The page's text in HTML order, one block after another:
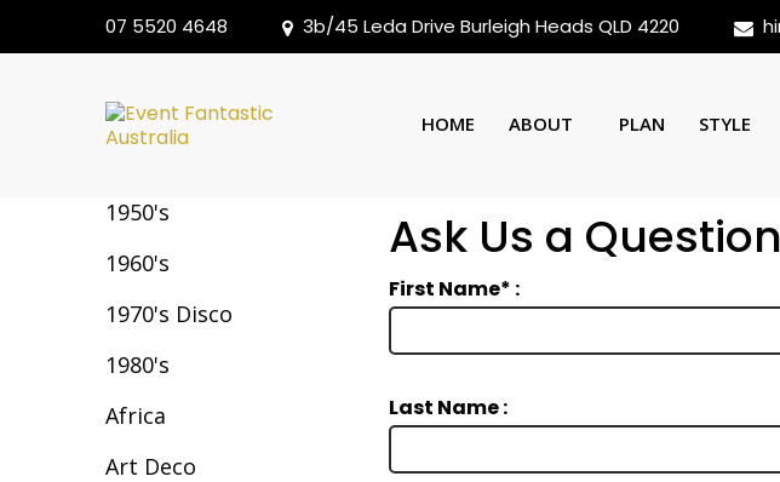
07 5520 4648 3b/45 Leda Drive Burleigh Heads QLD 4220
HOME ABOUT PLAN STYLE
Backdrops
1950's
1960's
1970's Disco
1980's
Africa
Art Deco
Ask Us a Question
First Name* :
Last Name :